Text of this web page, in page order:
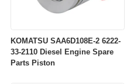
KOMATSU SAA6D108E-2 6222-
33-2110 Diesel Engine Spare
Parts Piston